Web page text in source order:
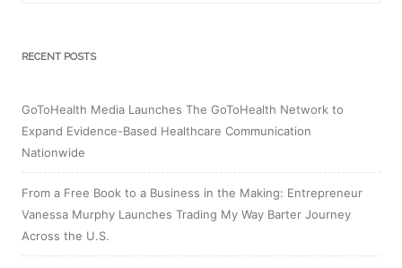
RECENT POSTS
GoToHealth Media Launches The GoToHealth Network to
Expand Evidence-Based Healthcare Communication
Nationwide
From a Free Book to a Business in the Making: Entrepreneur
Vanessa Murphy Launches Trading My Way Barter Journey
Across the U.S.